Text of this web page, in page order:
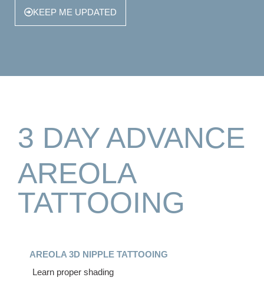
KEEP ME UPDATED
3 DAY ADVANCE
AREOLA
TATTOOING
AREOLA 3D NIPPLE TATTOOING
Learn proper shading